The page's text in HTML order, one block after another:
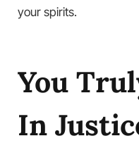
your spirits.
You
In